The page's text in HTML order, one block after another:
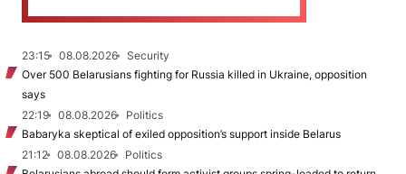
23:15 08.08.2026
Security
Over 500 Belarusians fighting for Russia killed in Ukraine, opposition
says
22:19
08.08.2026
Politics
Babaryka skeptical of exiled opposition’s support inside Belarus
21:12
08.08.2026
Politics